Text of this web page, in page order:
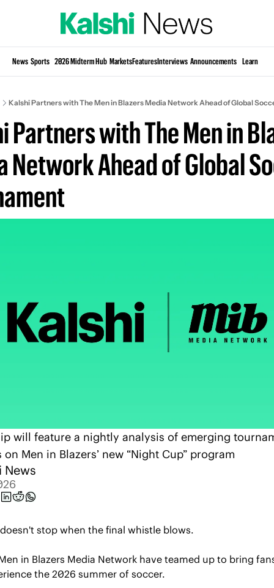
News Sports 2026 Midterm Hub MarketsFeaturesInterviews Announcements Learn
Kalshi Partners with The Men in Blazers Media Network Ahead of Global
Partners with The Men in
Network Ahead of Global
will feature a nightly analysis of emerging
Men in Blazers’ new “Night Cup” program
News
stop when the final whistle blows.
in Blazers Media Network have teamed up to bring
the 2026 summer of soccer.